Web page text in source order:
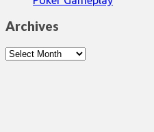
Archives
Archives